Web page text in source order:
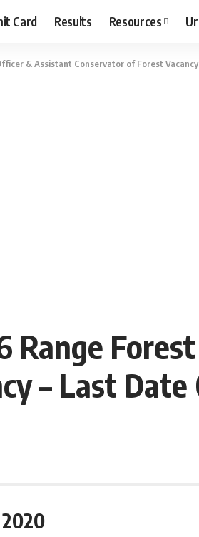
Card Results Resources
& Assistant Conservator of Forest
Range
– Last